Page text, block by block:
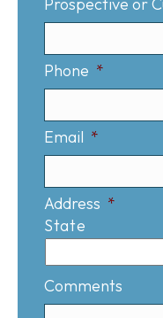
Phone *
Email *
Address *
State
Comments